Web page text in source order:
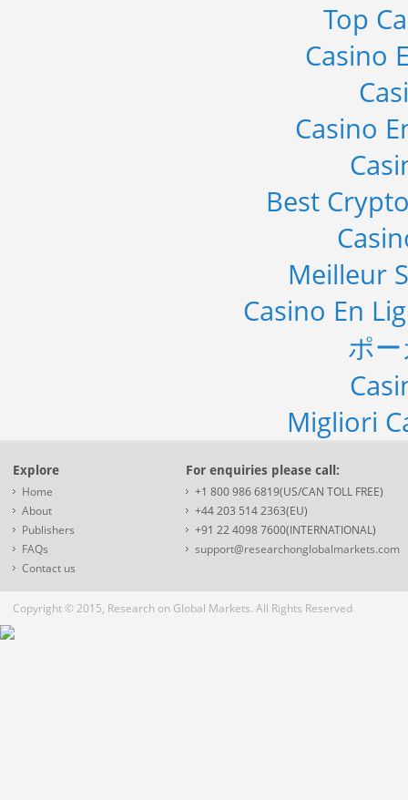
Top
Casino
Casino
Best
Meilleur
Casino En
ポ
Migliori
Explore
Home
About
Publishers
FAQs
Contact us
For enquiries please call:
+1 800 986 6819(US/CAN TOLL FREE)
+44 203 514 2363(EU)
+91 22 4098 7600(INTERNATIONAL)
support@researchonglobalmarkets.com
Copyright © 2015, Research on Global Markets. All Rights Reserved